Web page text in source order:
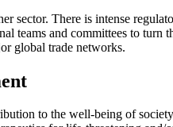
sector. There is intense
teams and committees to
global trade networks.
to the well-being of